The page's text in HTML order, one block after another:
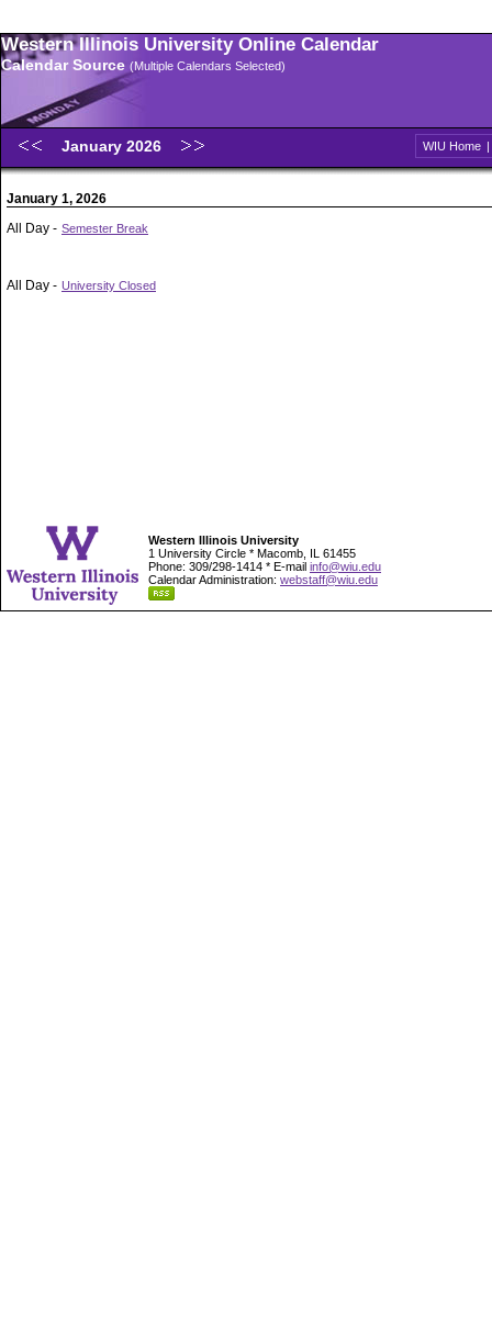
Western Illinois University Online Calendar
Calendar Source (Multiple Calendars Selected)
January 2026 WIU Home |
January 1, 2026
All Day - Semester Break
All Day - University Closed
Western Illinois University
1 University Circle * Macomb, IL 61455
Phone: 309/298-1414 * E-mail info@wiu.edu
Calendar Administration: webstaff@wiu.edu